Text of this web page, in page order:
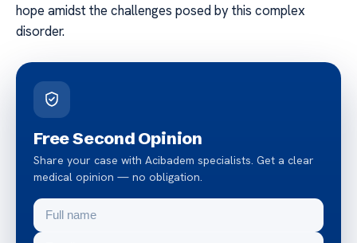
hope amidst the challenges posed by this complex
disorder.
Free Second Opinion
Share your case with Acibadem specialists. Get a clear
medical opinion — no obligation.